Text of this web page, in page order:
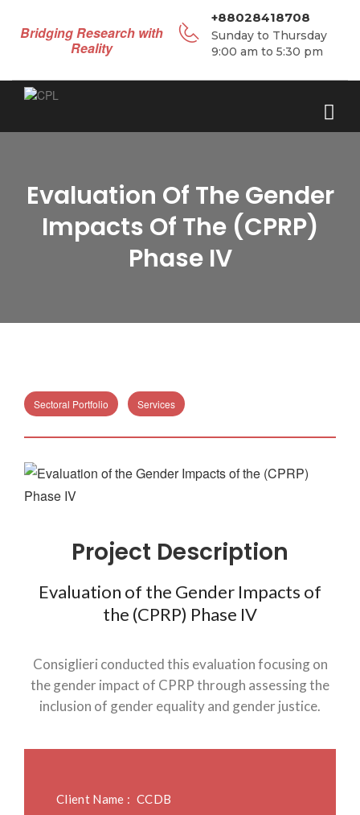
Bridging Research with
Reality
+88028418708
Sunday to Thursday
9:00 am to 5:30 pm
Evaluation Of The Gender
Impacts Of The (CPRP)
Phase IV
Sectoral Portfolio Services
Project Description
Evaluation of the Gender Impacts of
the (CPRP) Phase IV
Consiglieri conducted this evaluation focusing on
the gender impact of CPRP through assessing the
inclusion of gender equality and gender justice.
Client Name : CCDB